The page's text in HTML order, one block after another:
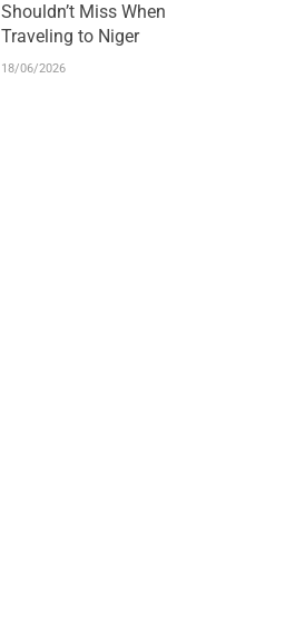
Shouldn’t Miss When
Traveling to Niger
18/06/2026